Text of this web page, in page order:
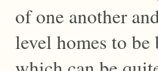
of one another
level homes to